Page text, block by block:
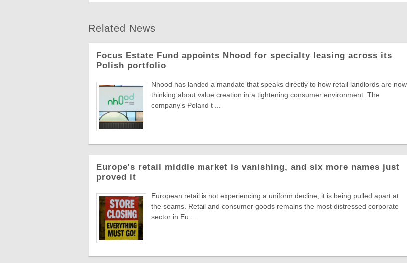
Related News
Focus Estate Fund appoints Nhood for specialty leasing across its
Polish portfolio
Nhood has landed a mandate that speaks directly to how retail landlords are now
thinking about value creation in a tightening consumer environment. The
company's Poland t ...
Europe's retail middle market is vanishing, and six more names just
proved it
European retail is not experiencing a uniform decline, it is being pulled apart at
the seams. Retail and consumer goods remains the most distressed corporate
sector in Eu ...